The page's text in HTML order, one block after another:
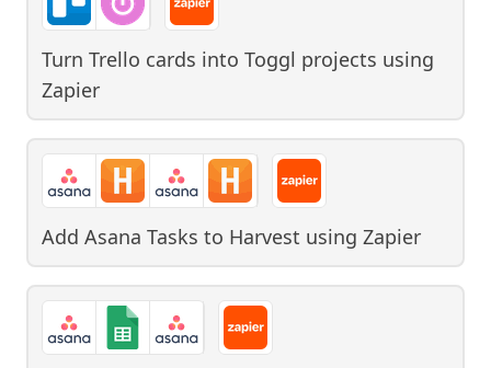
Turn Trello cards into Toggl projects using
Zapier
Add Asana Tasks to Harvest using Zapier